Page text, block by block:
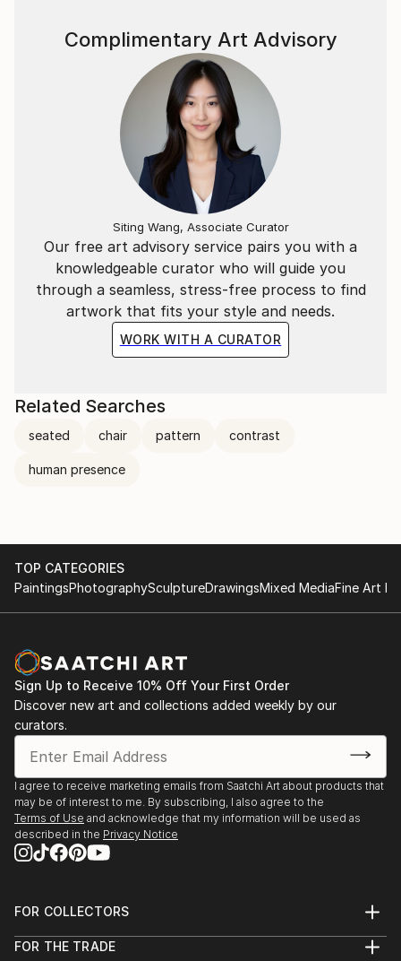
Our free art advisory service pairs you with a
knowledgeable curator who will guide you
through a seamless, stress-free process to find
artwork that fits your style and needs.
WORK WITH A CURATOR
Complimentary Art Advisory
Siting Wang, Associate Curator
Related Searches
seated chair pattern contrast
human presence
TOP CATEGORIES
PaintingsPhotographySculptureDrawingsMixed MediaFine Art
Sign Up to Receive 10% Off Your First Order
Discover new art and collections added weekly by our
curators.
I agree to receive marketing emails from Saatchi Art about products that
may be of interest to me. By subscribing, I also agree to the
Terms of Use and acknowledge that my information will be used as
described in the Privacy Notice
FOR COLLECTORS
Help Center
FOR THE TRADE